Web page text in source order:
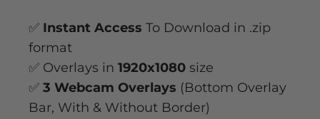
✅ Instant Access To Download in .zip
format
✅ Overlays in 1920x1080 size
✅ 3 Webcam Overlays (Bottom Overlay
Bar, With & Without Border)